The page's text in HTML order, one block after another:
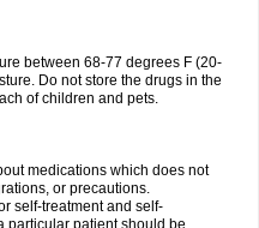
between 68-77 degrees F (20-
Do not store the drugs in the
of children and pets.
medications which does not
or precautions.
self-treatment and self-
particular patient should be